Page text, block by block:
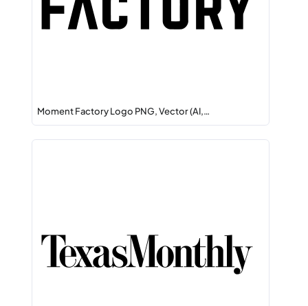
Moment Factory Logo PNG, Vector (AI,…